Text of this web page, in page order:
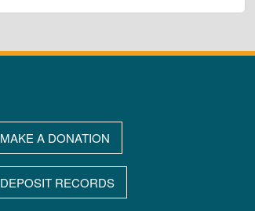
MAKE A DONATION
DEPOSIT RECORDS